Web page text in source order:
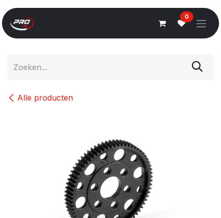
Overslaan naar inhoud
0
Alle producten